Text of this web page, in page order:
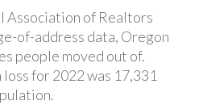
Association of Realtors
of-address data, Oregon
people moved out of.
for 2022 was 17,331